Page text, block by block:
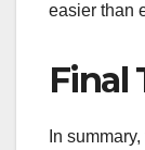
easier than
Final
In